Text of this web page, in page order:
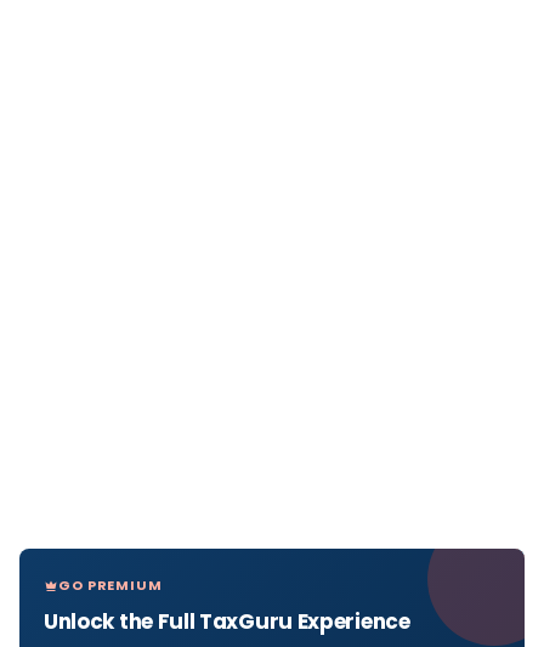
GO PREMIUM
Unlock the Full TaxGuru Experience